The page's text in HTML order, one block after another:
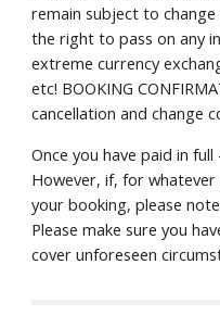
remain subject to
the right to pass on any
extreme currency
etc! BOOKING
cancellation and change
Once you have paid in
However, if, for whatever
your booking, please
Please make sure you
cover unforeseen